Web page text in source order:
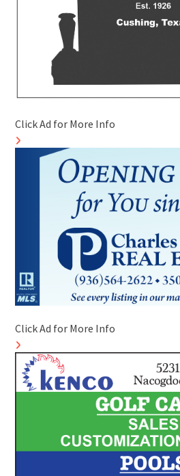
Click Ad for More Info
Click Ad for More Info